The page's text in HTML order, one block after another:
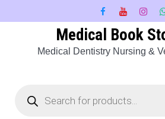
Medical Book
Medical Dentistry Nursing &
search